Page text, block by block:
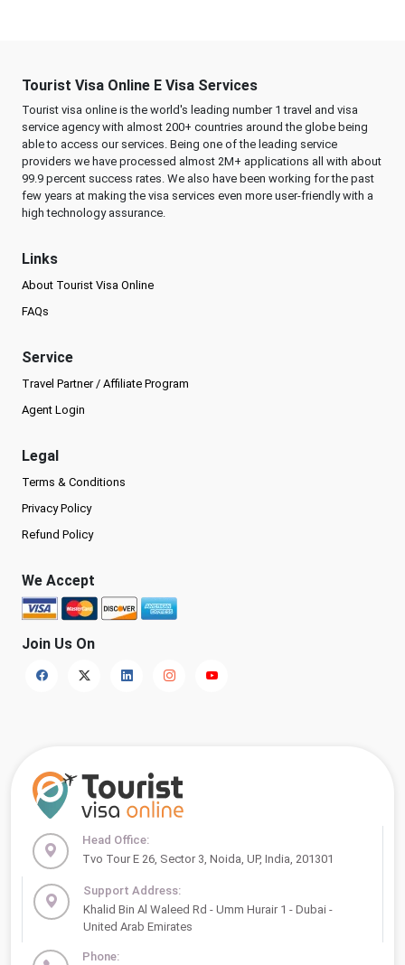
Tourist Visa Online E Visa Services
Tourist visa online is the world's leading number 1 travel and visa
service agency with almost 200+ countries around the globe being
able to access our services. Being one of the leading service
providers we have processed almost 2M+ applications all with about
99.9 percent success rates. We also have been working for the past
few years at making the visa services even more user-friendly with a
high technology assurance.
Links
About Tourist Visa Online
FAQs
Service
Travel Partner / Affiliate Program
Agent Login
Legal
Terms & Conditions
Privacy Policy
Refund Policy
We Accept
Join Us On
Head Office:
Tvo Tour E 26, Sector 3, Noida, UP, India, 201301
Support Address:
Khalid Bin Al Waleed Rd - Umm Hurair 1 - Dubai -
United Arab Emirates
Phone: